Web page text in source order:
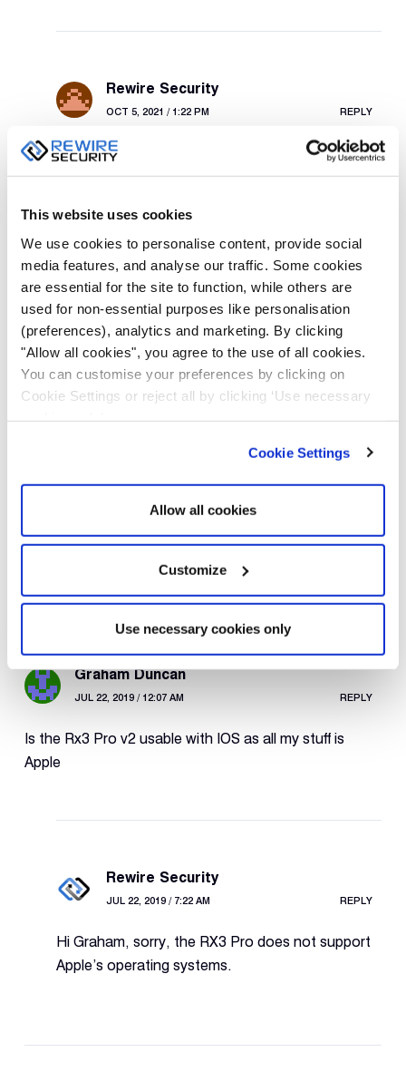
This website uses cookies
We use cookies to personalise content, provide social
media features, and analyse our traffic. Some cookies
are essential for the site to function, while others are
used for non-essential purposes like personalisation
(preferences), analytics and marketing. By clicking
"Allow all cookies", you agree to the use of all cookies.
You can customise your preferences by clicking on
Cookie Settings or reject all by clicking ‘Use necessary
Cookie Settings
Allow all cookies
Customize
Use necessary cookies only
Rewire Security
OCT 5, 2021 / 1:22 PM REPLY
Thank you for your question. One of our team will
be in touch via email shortly.
Russ
APR 7, 2020 / 10:49 AM REPLY
Which of your BWC have the gps facility
The RX3-Lite and RX3-Pro both feature GPS
Graham Duncan
JUL 22, 2019 / 12:07 AM REPLY
Is the Rx3 Pro v2 usable with IOS as all my stuff is
Apple
Rewire Security
JUL 22, 2019 / 7:22 AM REPLY
Hi Graham, sorry, the RX3 Pro does not support
Apple’s operating systems.